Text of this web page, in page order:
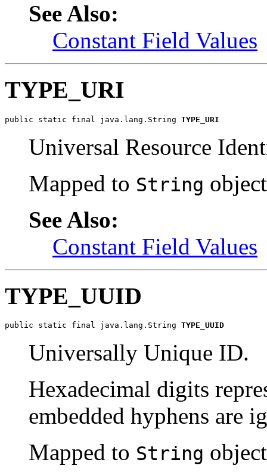
See Also:
Constant Field Values
TYPE_URI
public static final java.lang.String TYPE_URI
Universal Resource
Mapped to String
See Also:
Constant Field Values
TYPE_UUID
public static final java.lang.String TYPE_UUID
Universally Unique ID.
Hexadecimal digits
embedded hyphens are
Mapped to String